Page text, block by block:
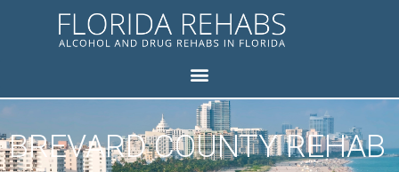
BREVARD COUNTY REHAB